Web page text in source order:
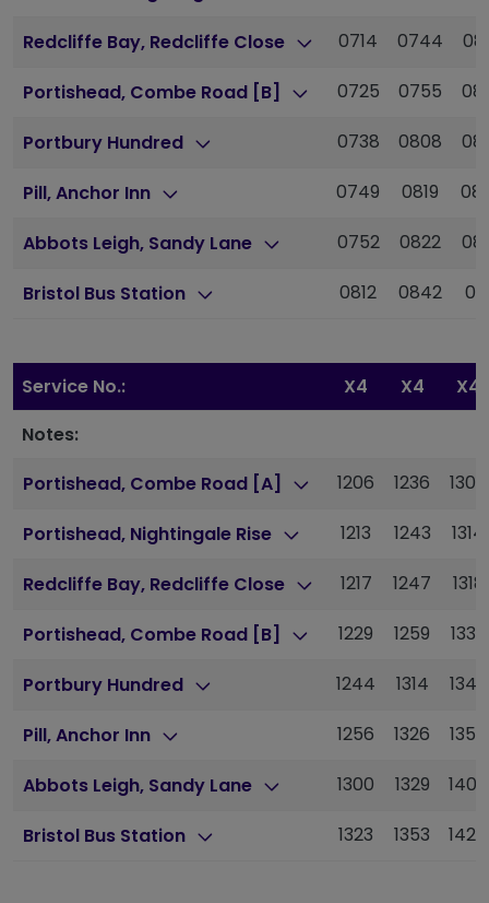
Redcliffe Bay, Redcliffe Close 0714 0744
Portishead, Combe Road [B] 0725 0755
Portbury Hundred 0738 0808
Pill, Anchor Inn 0749 0819
Abbots Leigh, Sandy Lane 0752 0822
Bristol Bus Station 0812 0842
Service No.: X4 X4
X4
Notes:
Portishead, Combe Road [A]
1206 1236 1307
Portishead, Nightingale Rise 1213 1243 1314
Redcliffe Bay, Redcliffe Close 1217 1247 1318
Portishead, Combe Road [B] 1229 1259 1330
Portbury Hundred 1244 1314 1345
Pill, Anchor Inn 1256 1326 1357
Abbots Leigh, Sandy Lane 1300 1329 1400
Bristol Bus Station 1323 1353 1424